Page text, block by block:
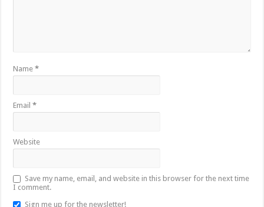
Name*
Email*
Website
Save my name, email, and website in this browser for the next time
I comment.
Sign me up for the newsletter!